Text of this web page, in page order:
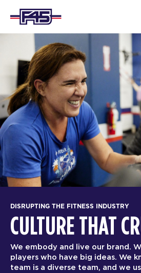
DISRUPTING THE FITNESS INDUSTRY
CULTURE THAT
We embody and live our brand.
players who have big ideas. We
team is a diverse team, and we